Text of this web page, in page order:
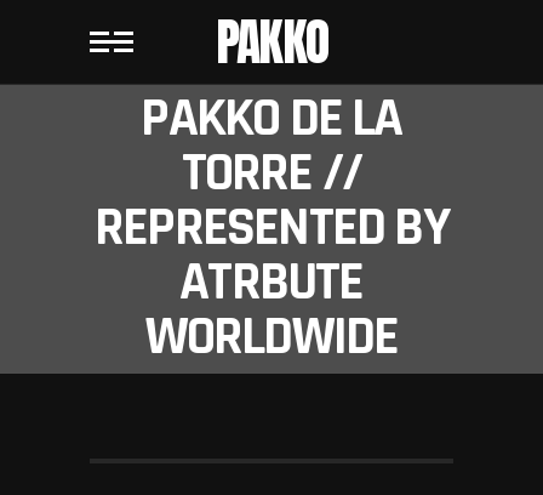
PAKKO
PAKKO DE LA
TORRE //
REPRESENTED BY
ATRBUTE
WORLDWIDE